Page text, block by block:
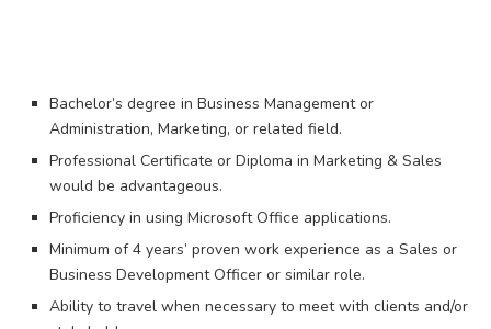
Bachelor’s degree in Business Management or
Administration, Marketing, or related field.
Professional Certificate or Diploma in Marketing & Sales
would be advantageous.
Proficiency in using Microsoft Office applications.​
Minimum of 4 years’ proven work experience as a Sales or
Business Development Officer or similar role.​
Ability to travel when necessary to meet with clients and/or